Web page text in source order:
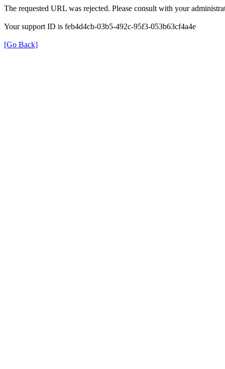
The requested URL was rejected. Please consult with your
Your support ID is feb4d4cb-03b5-492c-95f3-053b63cf4a4e
[Go Back]